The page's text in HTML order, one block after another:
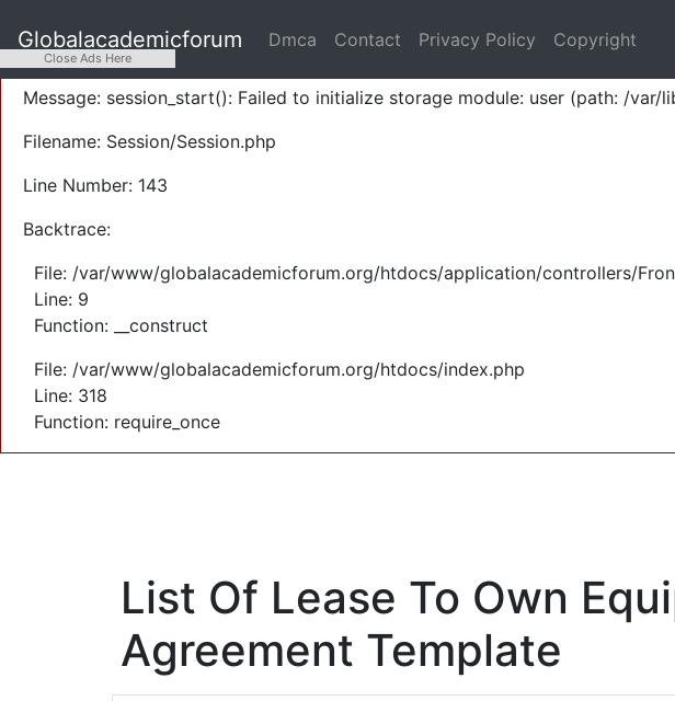
Severity: Warning
Message: session_start(): Failed to initialize storage module: user (path: /var/
Filename: Session/Session.php
Line Number: 143
Backtrace:
File: /var/www/globalacademicforum.org/htdocs/application/controllers/
Line: 9
Function: __construct
File: /var/www/globalacademicforum.org/htdocs/index.php
Line: 318
Function: require_once
Globalacademicforum Dmca Contact Privacy Policy Copyright
List Of Lease To Own
Agreement Template
Close Ads Here